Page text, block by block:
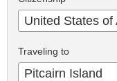
United States of
Traveling to
Pitcairn Island